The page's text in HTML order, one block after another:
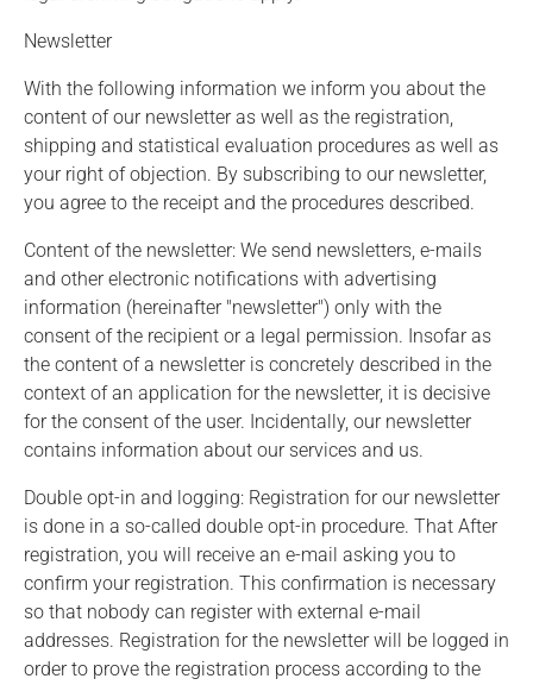
Newsletter
With the following information we inform you about the
content of our newsletter as well as the registration,
shipping and statistical evaluation procedures as well as
your right of objection. By subscribing to our newsletter,
you agree to the receipt and the procedures described.
Content of the newsletter: We send newsletters, e-mails
and other electronic notifications with advertising
information (hereinafter "newsletter") only with the
consent of the recipient or a legal permission. Insofar as
the content of a newsletter is concretely described in the
context of an application for the newsletter, it is decisive
for the consent of the user. Incidentally, our newsletter
contains information about our services and us.
Double opt-in and logging: Registration for our newsletter
is done in a so-called double opt-in procedure. That After
registration, you will receive an e-mail asking you to
confirm your registration. This confirmation is necessary
so that nobody can register with external e-mail
addresses. Registration for the newsletter will be logged in
order to prove the registration process according to the